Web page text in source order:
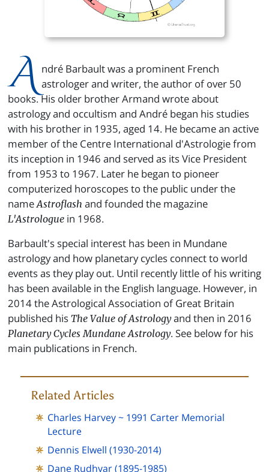
A ndré Barbault was a prominent French
astrologer and writer, the author of over 50
books. His older brother Armand wrote about
astrology and occultism and André began his studies
with his brother in 1935, aged 14. He became an active
member of the Centre International d'Astrologie from
its inception in 1946 and served as its Vice President
from 1953 to 1967. Later he began to pioneer
computerized horoscopes to the public under the
nameAstroflash and founded the magazine
L'Astrologuein 1968.
Barbault's special interest has been in Mundane
astrology and how planetary cycles connect to world
events as they play out. Until recently little of his writing
has been available in the English language. However, in
2014 the Astrological Association of Great Britain
published his The Value of Astrologyand then in 2016
Planetary Cycles Mundane Astrology. See below for his
main publications in French.
Related Articles
Charles Harvey ~ 1991 Carter Memorial
Lecture
Dennis Elwell (1930-2014)
Dane Rudhyar (1895-1985)